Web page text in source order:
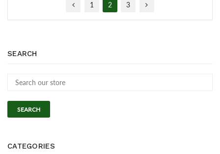
1 2 3
SEARCH
SEARCH
CATEGORIES